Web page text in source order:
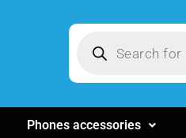
Phones accessories